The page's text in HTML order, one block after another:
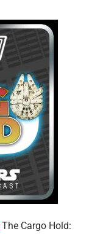
The Cargo Hold: